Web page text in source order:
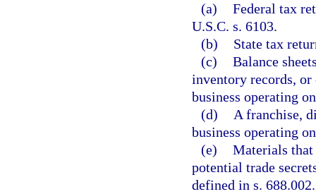
(a) Federal tax
U.S.C. s. 6103.
(b)
State tax
(c) Balance
inventory records,
business operating
(d)
A franchise,
business operating
(e) Materials that
potential trade
defined in s. 688.002.